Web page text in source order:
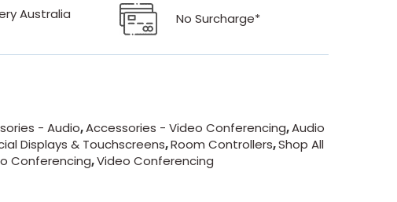
Australia No Surcharge*
- Audio,Accessories - Video Conferencing,Audio
Displays & Touchscreens,Room Controllers,Shop All
Conferencing,Video Conferencing